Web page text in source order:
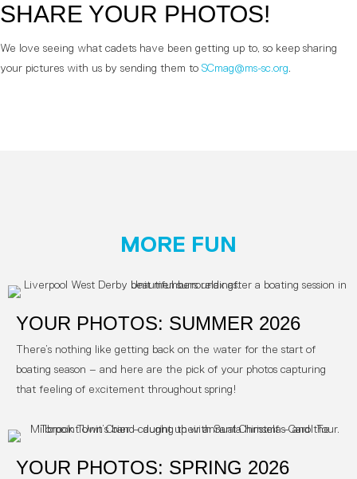
SHARE YOUR PHOTOS!
We love seeing what cadets have been getting up to, so keep sharing
your pictures with us by sending them to SCmag@ms-sc.org.
MORE FUN
YOUR PHOTOS: SUMMER 2026
There’s nothing like getting back on the water for the start of
boating season – and here are the pick of your photos capturing
that feeling of excitement throughout spring!
YOUR PHOTOS: SPRING 2026